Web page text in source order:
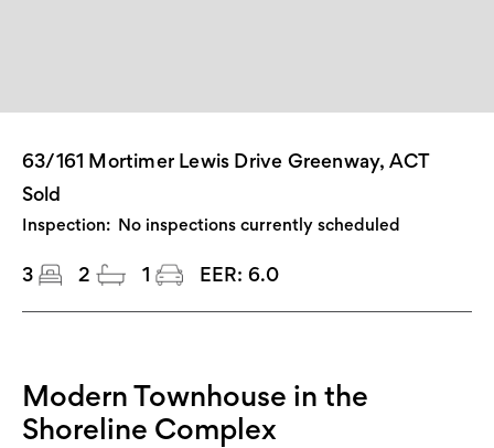
63/161 Mortimer Lewis Drive Greenway, ACT
Sold
Inspection: No inspections currently scheduled
3 2 1 EER: 6.0
Modern Townhouse in the
Shoreline Complex